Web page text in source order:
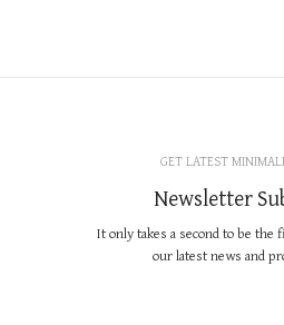
GET LATEST
Newsletter
It only takes a second to be
our latest news and